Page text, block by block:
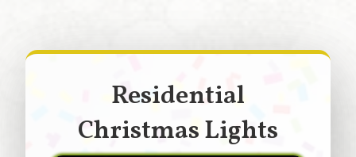
Residential
Christmas Lights